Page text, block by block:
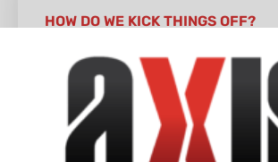
HOW DO WE KICK THINGS OFF?